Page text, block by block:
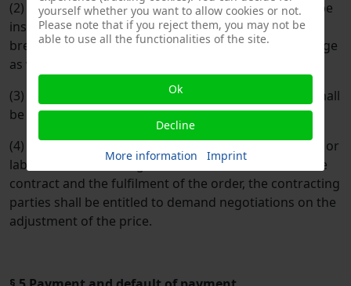
(2) At the request of the purchaser, the dispatch will be
insured by the supplier at his expense against theft,
breakage, transport, fire, water and accidental damage
as well as other insurable risks.
(3) Value added tax at the respective statutory rate shall
be added to the prices.
(4) In the event of any significant increase in material or
labour costs occurring between the conclusion of the
contract and the fulfilment of the order, the contracting
parties shall be entitled to demand negotiations on the
adjustment of the price.
yourself whether you want to allow cookies or not.
Please note that if you reject them, you may not be
able to use all the functionalities of the site.
Ok
Decline
More information Imprint